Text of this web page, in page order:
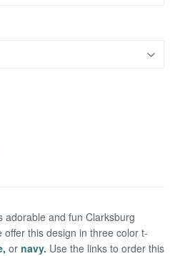
adorable and fun Clarksburg
this design in three color t-
or navy. Use the links to order this